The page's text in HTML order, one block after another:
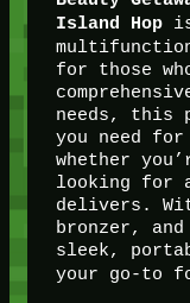
Island Hopis
for those
needs, this
you need
whether
looking for
delivers.
bronzer,
sleek,
your go-to